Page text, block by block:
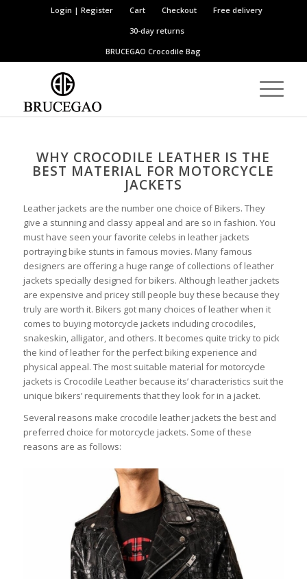
Login | Register Cart Checkout
Free delivery
30-day returns
BRUCEGAOCrocodile Bag
WHY CROCODILE LEATHER IS THE
BEST MATERIAL FOR MOTORCYCLE
JACKETS
Leather jackets are the number one choice of Bikers. They
give a stunning and classy appeal and are so in fashion. You
must have seen your favorite celebs in leather jackets
portraying bike stunts in famous movies. Many famous
designers are offering a huge range of collections of leather
jackets specially designed for bikers. Although leather jackets
are expensive and pricey still people buy these because they
truly are worth it. Bikers got many choices of leather when it
comes to buying motorcycle jackets including crocodiles,
snakeskin, alligator, and others. It becomes quite tricky to pick
the kind of leather for the perfect biking experience and
physical appeal. The most suitable material for motorcycle
jackets is Crocodile Leather because its’ characteristics suit the
unique bikers’ requirements that they look for in a jacket.
Several reasons make crocodile leather jackets the best and
preferred choice for motorcycle jackets. Some of these
reasons are as follows: